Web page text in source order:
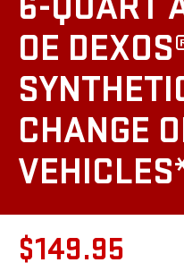
OE
CHANGE
$149.95